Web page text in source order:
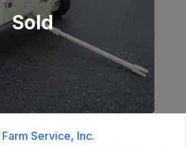
Sold
Service, Inc.